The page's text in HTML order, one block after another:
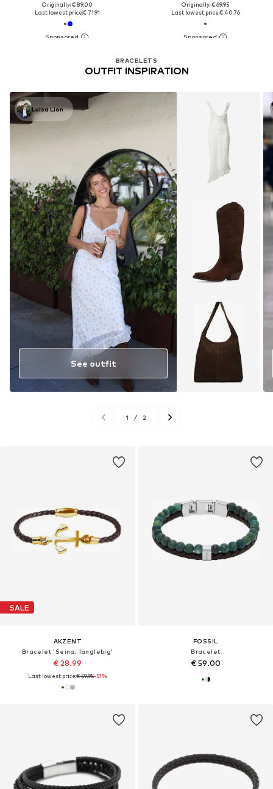
Originally: € 89.00
Last lowest price:€ 71.91
Originally: € 69.95
Last lowest price:€ 40.76
BRACELETS
OUTFIT INSPIRATION
Luisa Lion
See outfit
1 / 2
SALE
AKZENT
Bracelet 'Seina, langlebig'
€ 28.99
Last lowest price:€ 59.95-51%
FOSSIL
Bracelet
€ 59.00